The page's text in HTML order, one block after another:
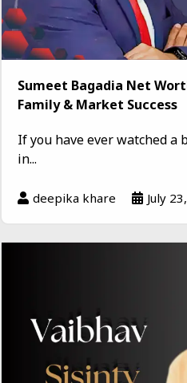
Sumeet Bagadia Net
Family & Market Success
If you have ever watched a
in...
deepika khare July